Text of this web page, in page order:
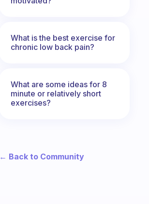
What is the best exercise for
chronic low back pain?
What are some ideas for 8
minute or relatively short
exercises?
← Back to Community